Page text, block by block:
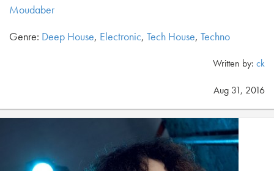
Moudaber
Genre: Deep House, Electronic, Tech House, Techno
Written by: ck
Aug 31, 2016